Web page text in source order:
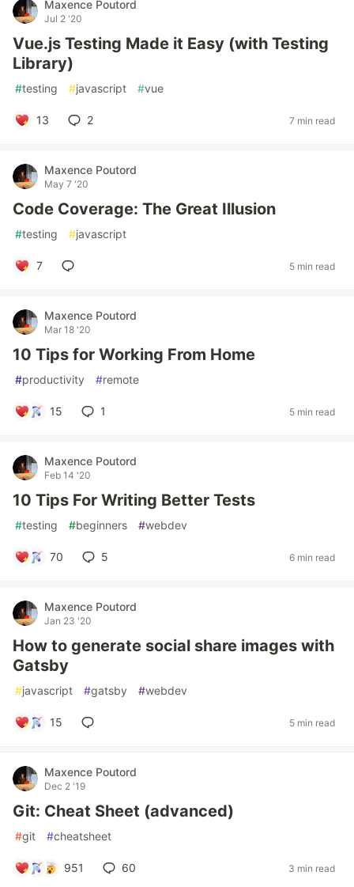
Maxence Poutord
Jul 2 '20
Vue.js Testing Made it Easy (with Testing
Library)
#testing #javascript #vue
13 2 7 min read
Maxence Poutord
May 7 '20
Code Coverage: The Great Illusion
#testing #javascript
7 5 min read
Maxence Poutord
Mar 18 '20
10 Tips for Working From Home
#productivity #remote
15 1 5 min read
Maxence Poutord
Feb 14 '20
10 Tips For Writing Better Tests
#testing #beginners #webdev
70 5 6 min read
Maxence Poutord
Jan 23 '20
How to generate social share images with
Gatsby
#javascript #gatsby #webdev
15 5 min read
Maxence Poutord
Dec 2 '19
Git: Cheat Sheet (advanced)
#git #cheatsheet
951 60 3 min read